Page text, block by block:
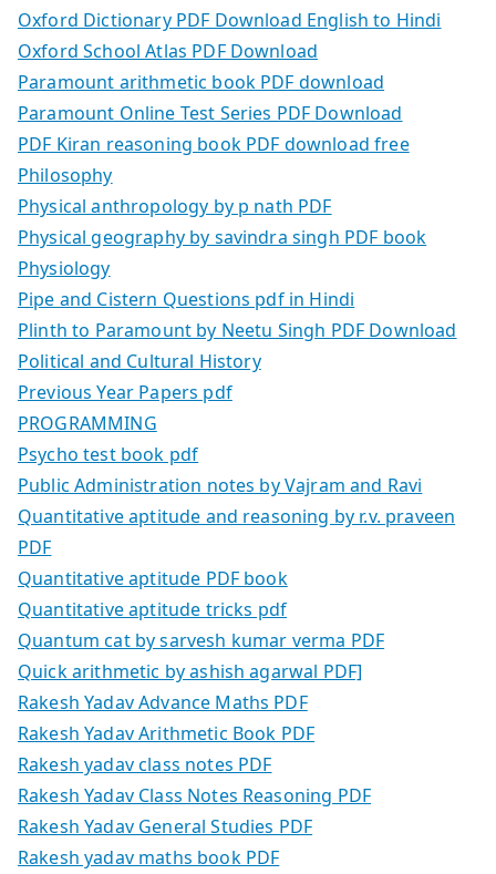
Oxford Dictionary PDF Download English to Hindi
Oxford School Atlas PDF Download
Paramount arithmetic book PDF download
Paramount Online Test Series PDF Download
PDF Kiran reasoning book PDF download free
Philosophy
Physical anthropology by p nath PDF
Physical geography by savindra singh PDF book
Physiology
Pipe and Cistern Questions pdf in Hindi
Plinth to Paramount by Neetu Singh PDF Download
Political and Cultural History
Previous Year Papers pdf
PROGRAMMING
Psycho test book pdf
Public Administration notes by Vajram and Ravi
Quantitative aptitude and reasoning by r.v. praveen
PDF
Quantitative aptitude PDF book
Quantitative aptitude tricks pdf
Quantum cat by sarvesh kumar verma PDF
Quick arithmetic by ashish agarwal PDF]
Rakesh Yadav Advance Maths PDF
Rakesh Yadav Arithmetic Book PDF
Rakesh yadav class notes PDF
Rakesh Yadav Class Notes Reasoning PDF
Rakesh Yadav General Studies PDF
Rakesh yadav maths book PDF